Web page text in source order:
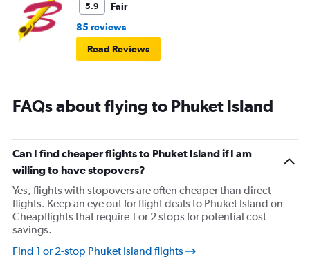
5.9
Fair
85 reviews
Read Reviews
FAQs about flying to Phuket Island
Can I find cheaper flights to Phuket Island if I am
willing to have stopovers?
Yes, flights with stopovers are often cheaper than direct
flights. Keep an eye out for flight deals to Phuket Island on
Cheapflights that require 1 or 2 stops for potential cost
savings.
Find 1 or 2-stop Phuket Island flights